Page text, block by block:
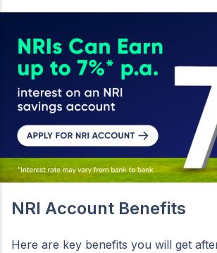
NRI Account Benefits
Here are key benefits you will get